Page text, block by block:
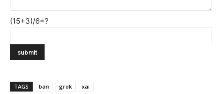
(15+3)/6=?
TAGS ban grok xai